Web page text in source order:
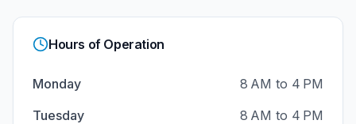
Hours of Operation
Monday
8 AM to 4 PM
Tuesday
8 AM to 4 PM